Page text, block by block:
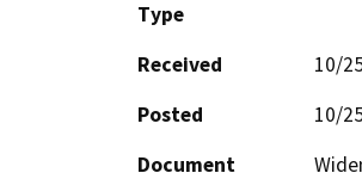
Type
Received
10/
Posted
10/
Document